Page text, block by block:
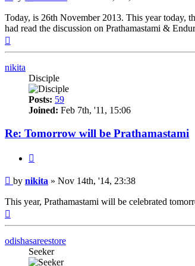
Today, is 26th November 2013. This year today,
had read the discussion on Prathamastami &
nikita
Disciple
Posts: 59
Joined: Feb 7th, '11, 15:06
Re: Tomorrow will be Prathamastami
Post
by nikita » Nov 14th, '14, 23:38
This year, Prathamastami will be celebrated
odishasareestore
Seeker